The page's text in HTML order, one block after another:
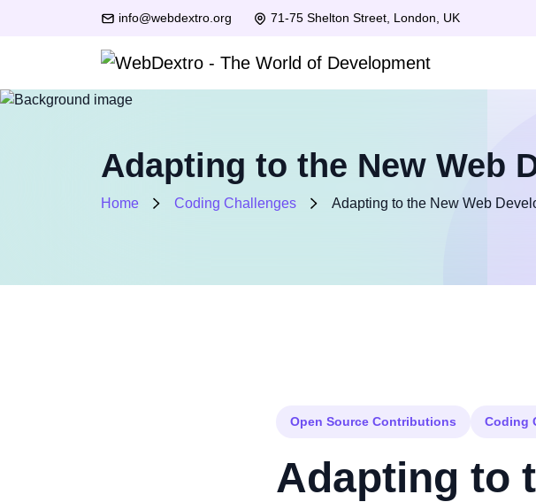
info@webdextro.org 71-75 Shelton Street, London, UK
Adapting to the New Web
Home Coding Challenges Adapting to the New Web
Open Source Contributions Coding
Adapting to